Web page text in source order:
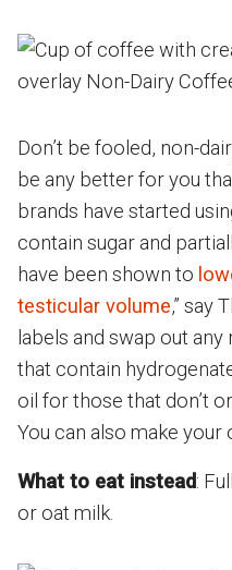
Don’t be fooled, non-
be any better for you
brands have started
contain sugar and
have been shown to
testicular volume,” say
labels and swap out
that contain
oil for those that don’t
You can also make your
What to eat instead:
or oat milk.